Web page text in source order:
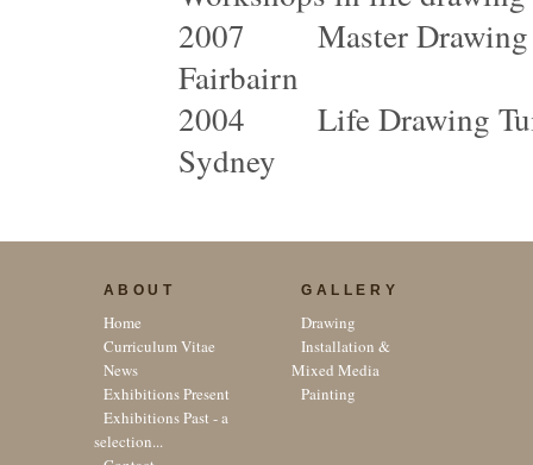
2007 Master Drawing
Fairbairn
2004 Life Drawing
Sydney
ABOUT
Home
Curriculum Vitae
News
Exhibitions Present
Exhibitions Past - a
selection...
GALLERY
Drawing
Installation &
Mixed Media
Painting